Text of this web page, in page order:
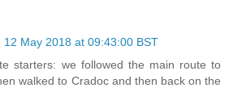
12 May 2018 at 09:43:00 BST
starters: we followed the main route to
walked to Cradoc and then back on the